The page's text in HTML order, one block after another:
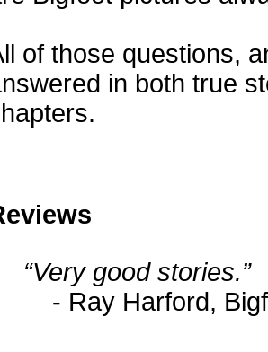
of those questions,
in both true
“Very good stories.”
- Ray Harford,